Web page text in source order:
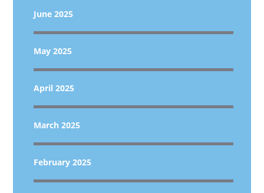
June 2025
May 2025
April 2025
March 2025
February 2025